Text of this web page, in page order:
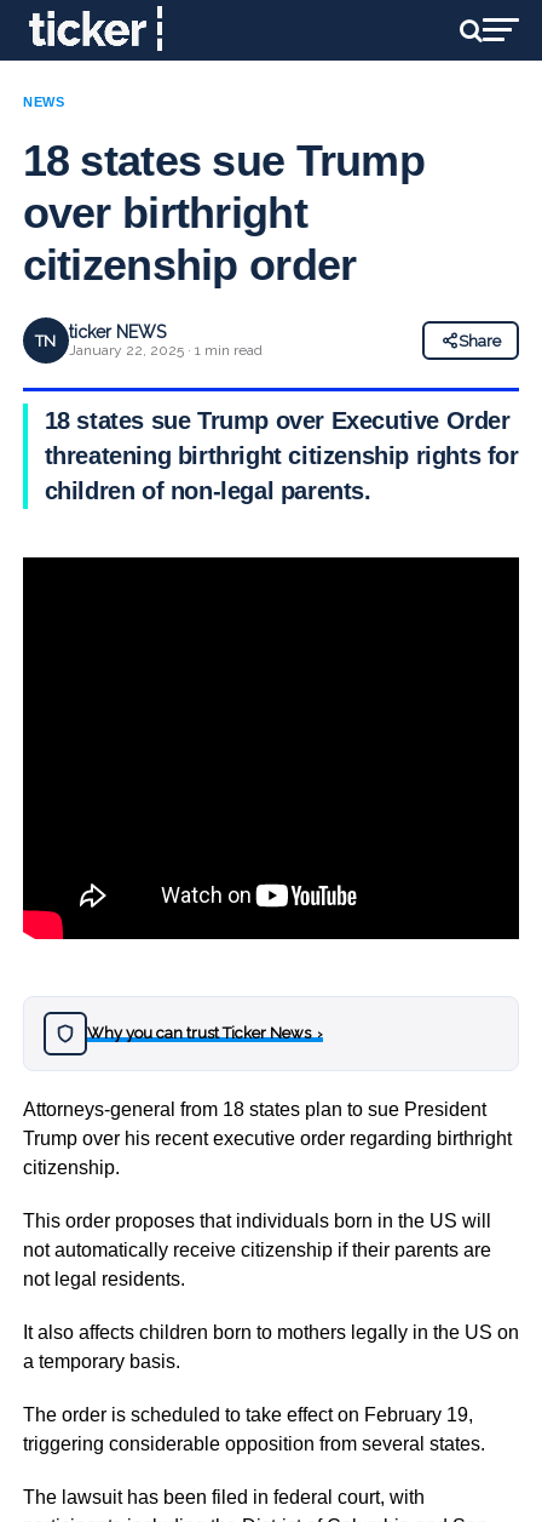
NEWS
18 states sue Trump
over birthright
citizenship order
TN ticker NEWS
January 22, 2025 · 1 min read
Share
18 states sue Trump over Executive Order
threatening birthright citizenship rights for
children of non-legal parents.
Why you can trust Ticker News›
Attorneys-general from 18 states plan to sue President
Trump over his recent executive order regarding birthright
citizenship.
This order proposes that individuals born in the US will
not automatically receive citizenship if their parents are
not legal residents.
It also affects children born to mothers legally in the US on
a temporary basis.
The order is scheduled to take effect on February 19,
triggering considerable opposition from several states.
The lawsuit has been filed in federal court, with